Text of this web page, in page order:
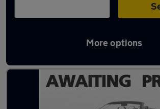
More options
Latest used Audi in Hazel Grove